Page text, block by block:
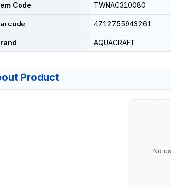
Code TWNAC310080
4712755943261
AQUACRAFT
Product
No